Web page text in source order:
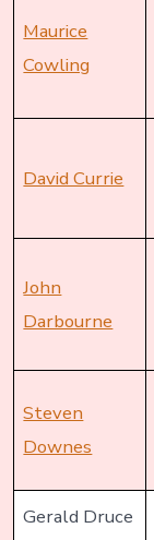
Maurice
Cowling
David Currie
John
Darbourne
Steven
Downes
Gerald Druce